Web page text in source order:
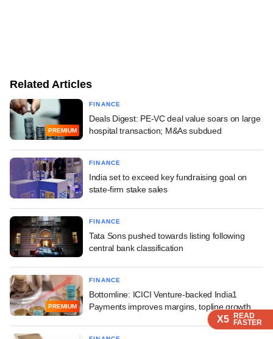
X5 READ
FASTER
X5 READ
FASTER
X5 READ
FASTER
Related Articles
PREMIUM
FINANCE
Deals Digest: PE-VC deal value soars on large
hospital transaction; M&As subdued
FINANCE
India set to exceed key fundraising goal on
state-firm stake sales
FINANCE
Tata Sons pushed towards listing following
central bank classification
PREMIUM
FINANCE
Bottomline: ICICI Venture-backed India1
Payments improves margins, topline growth